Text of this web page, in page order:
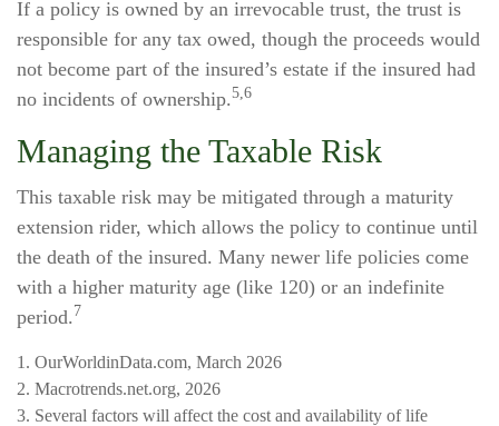
If a policy is owned by an irrevocable trust, the trust is
responsible for any tax owed, though the proceeds would
not become part of the insured’s estate if the insured had
no incidents of ownership.5,6
Managing the Taxable Risk
This taxable risk may be mitigated through a maturity
extension rider, which allows the policy to continue until
the death of the insured. Many newer life policies come
with a higher maturity age (like 120) or an indefinite
period. 7
1. OurWorldinData.com, March 2026
2. Macrotrends.net.org, 2026
3. Several factors will affect the cost and availability of life